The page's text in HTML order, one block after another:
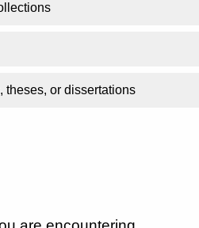
theses, or dissertations